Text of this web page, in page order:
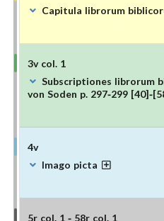
Capitula librorum
3v col. 1
Subscriptiones librorum
von Soden p. 297-299 [40]-
4v
Imago picta
5r col. 1 - 58r col. 1